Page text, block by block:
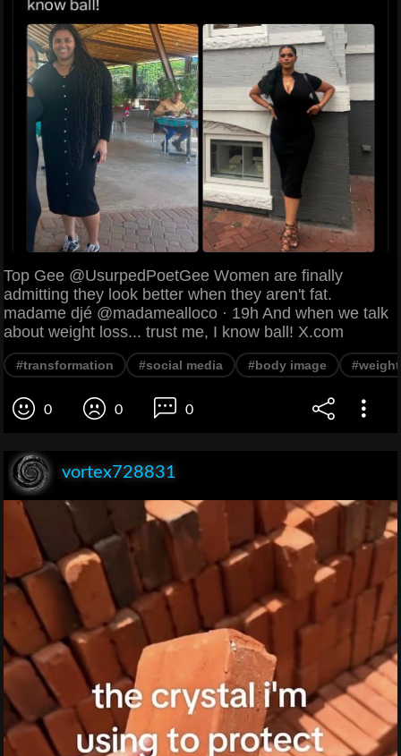
Top Gee @UsurpedPoetGee Women are finally
admitting they look better when they aren't fat.
madame djé @madamealloco · 19h And when we talk
about weight loss... trust me, I know ball! X.com
#transformation #social media #body image
0 0 0
vortex728831